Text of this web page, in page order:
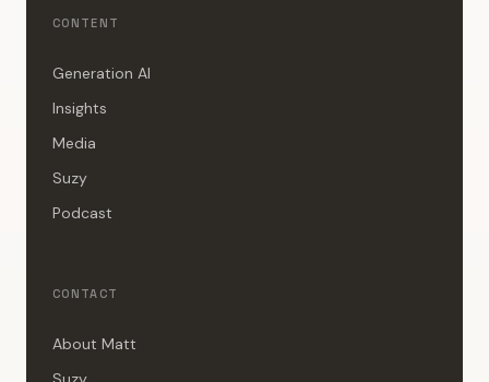
CONTENT
Generation AI
Insights
Media
Suzy
Podcast
CONTACT
About Matt